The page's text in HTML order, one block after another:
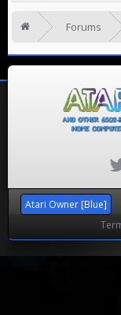
Forums
Looking to
Atari Owner [Blue]